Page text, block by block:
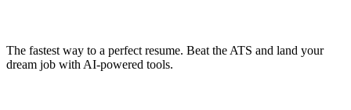
The fastest way to a perfect resume. Beat the ATS and land your
dream job with AI-powered tools.